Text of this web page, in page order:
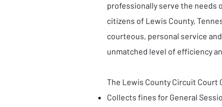
professionally serve the needs
citizens of Lewis County,
courteous, personal service
unmatched level of efficiency
The Lewis County Circuit Court
Collects fines for General